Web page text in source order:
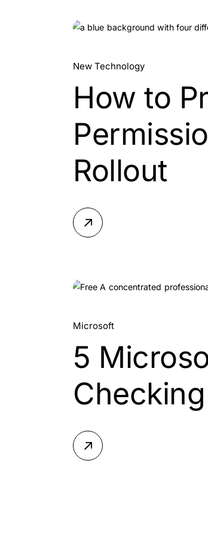
15.
Jul, 2026
New Technology
How to
Rollout
10.
Jul, 2026
Microsoft
5